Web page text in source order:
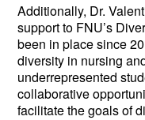
Additionally, Dr.
support to FNU’s
been in place since
diversity in nursing
underrepresented
collaborative
facilitate the goals of